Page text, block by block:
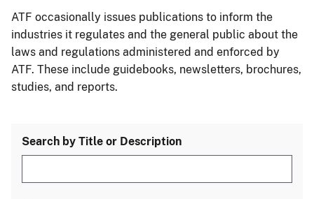
ATF occasionally issues publications to inform the
industries it regulates and the general public about the
laws and regulations administered and enforced by
ATF. These include guidebooks, newsletters, brochures,
studies, and reports.
Search by Title or Description